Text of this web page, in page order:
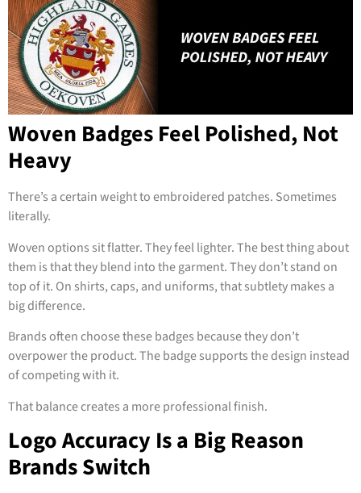
Woven Badges Feel Polished, Not
Heavy
There’s a certain weight to embroidered patches. Sometimes
literally.
Woven options sit flatter. They feel lighter. The best thing about
them is that they blend into the garment. They don’t stand on
top of it. On shirts, caps, and uniforms, that subtlety makes a
big difference.
Brands often choose these badges because they don’t
overpower the product. The badge supports the design instead
of competing with it.
That balance creates a more professional finish.
Logo Accuracy Is a Big Reason
Brands Switch